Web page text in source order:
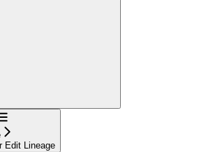
Edit Lineage